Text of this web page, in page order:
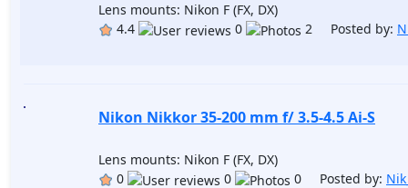
Lens mounts: Nikon F (FX, DX)
4.4
0 2 Posted by:
Nikon Nikkor 35-200 mm f/ 3.5-4.5 Ai-S
Lens mounts: Nikon F (FX, DX)
0
0 0 Posted by: